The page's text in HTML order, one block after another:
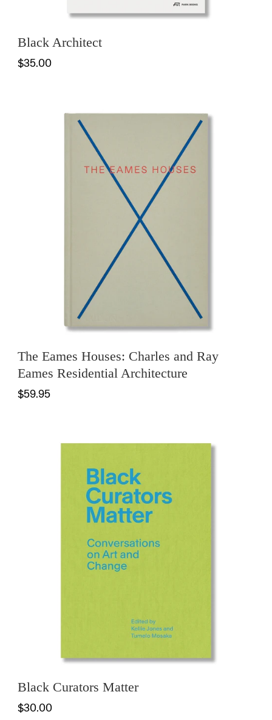
Black Architect
$35.00
The Eames Houses: Charles and Ray
Eames Residential Architecture
$59.95
Black Curators Matter
$30.00